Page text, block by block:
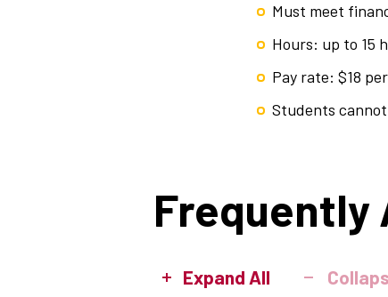
Must meet
Hours: up to 15
Pay rate: $18
Students
Frequently
Expand All